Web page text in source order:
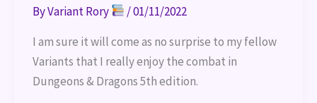
ByVariant Rory /01/11/2022
I am sure it will come as no surprise to my fellow
Variants that I really enjoy the combat in
Dungeons & Dragons 5th edition.